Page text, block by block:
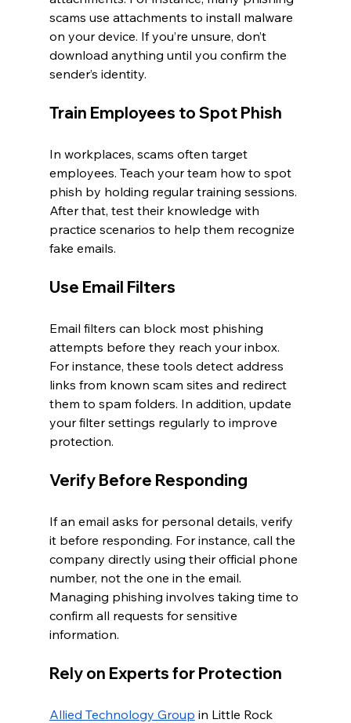
scams use attachments to install malware
on your device. If you’re unsure, don’t
download anything until you confirm the
sender’s identity.
Train Employees to Spot Phish
In workplaces, scams often target
employees. Teach your team how to spot
phish by holding regular training sessions.
After that, test their knowledge with
practice scenarios to help them recognize
fake emails.
Use Email Filters
Email filters can block most phishing
attempts before they reach your inbox.
For instance, these tools detect address
links from known scam sites and redirect
them to spam folders. In addition, update
your filter settings regularly to improve
protection.
Verify Before Responding
If an email asks for personal details, verify
it before responding. For instance, call the
company directly using their official phone
number, not the one in the email.
Managing phishing involves taking time to
confirm all requests for sensitive
information.
Rely on Experts for Protection
Allied Technology Group in Little Rock